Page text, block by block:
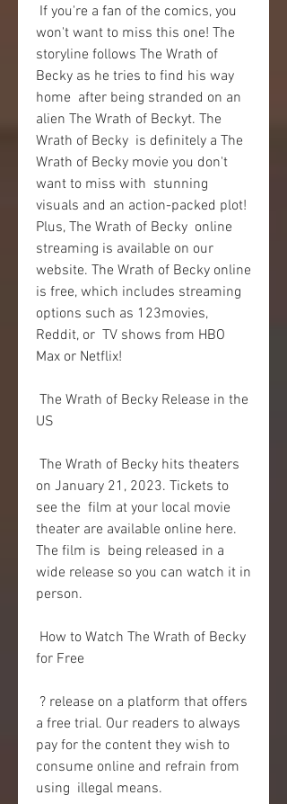
won't want to miss this one! The
storyline follows The Wrath of
Becky as he tries to find his way
home  after being stranded on an
alien The Wrath of Beckyt. The
Wrath of Becky  is definitely a The
Wrath of Becky movie you don't
want to miss with  stunning
visuals and an action-packed plot!
Plus, The Wrath of Becky  online
streaming is available on our
website. The Wrath of Becky online
is free, which includes streaming
options such as 123movies,
Reddit, or  TV shows from HBO
Max or Netflix!
US
on January 21, 2023. Tickets to
see the  film at your local movie
theater are available online here.
The film is  being released in a
wide release so you can watch it in
person.
for Free
a free trial. Our readers to always
pay for the content they wish to
consume online and refrain from
using  illegal means.